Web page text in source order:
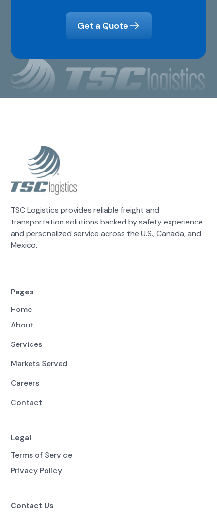
Get a Quote
TSC Logistics provides reliable freight and
transportation solutions backed by safety experience
and personalized service across the U.S., Canada, and
Mexico.
Pages
Home
About
Services
Markets Served
Careers
Contact
Legal
Terms of Service
Privacy Policy
Contact Us